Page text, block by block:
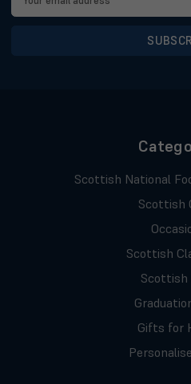
Address
Scottish National
Scottish
Scottish
Scottish
Gifts for